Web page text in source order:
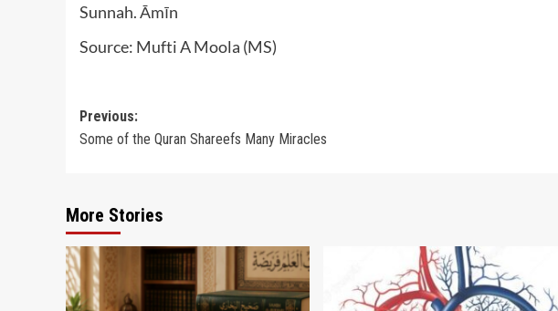
Sunnah. Āmīn
Source: Mufti A Moola (MS)
Post
navigation
Previous:
Some of the Quran Shareefs Many Miracles
More Stories